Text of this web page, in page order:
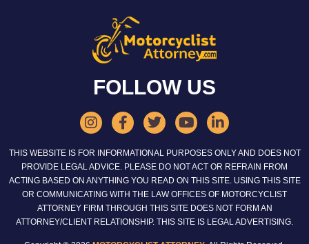
FOLLOW US
THIS WEBSITE IS FOR INFORMATIONAL PURPOSES ONLY AND DOES NOT
PROVIDE LEGAL ADVICE. PLEASE DO NOT ACT OR REFRAIN FROM
ACTING BASED ON ANYTHING YOU READ ON THIS SITE. USING THIS SITE
OR COMMUNICATING WITH THE LAW OFFICES OF MOTORCYCLIST
ATTORNEY FIRM THROUGH THIS SITE DOES NOT FORM AN
ATTORNEY/CLIENT RELATIONSHIP. THIS SITE IS LEGAL ADVERTISING.